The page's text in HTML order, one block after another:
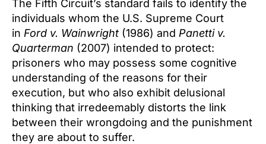
The Fifth Circuit’s standard fails to identify the
individuals whom the U.S. Supreme Court
in Ford v. Wainwright (1986) and Panetti v.
Quarterman (2007) intended to protect:
prisoners who may possess some cognitive
understanding of the reasons for their
execution, but who also exhibit delusional
thinking that irredeemably distorts the link
between their wrongdoing and the punishment
they are about to suffer.